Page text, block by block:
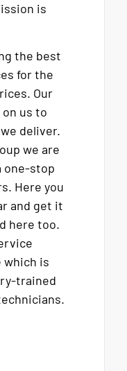
is
the best
for the
Our
us to
deliver.
we are
one-stop
Here you
and get it
here too.
which is
trained